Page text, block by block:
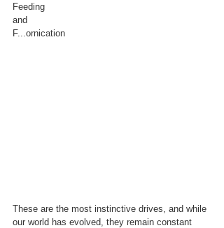
Feeding
and
F...ornication
These are the most instinctive drives, and while
our world has evolved, they remain constant